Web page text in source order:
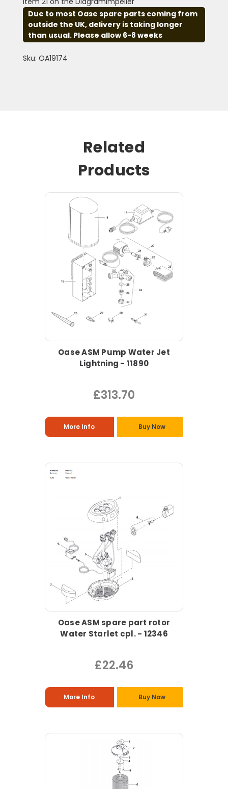
Due to most Oase spare parts coming from
outside the UK, delivery is taking longer
than usual. Please allow 6-8 weeks
Sku: OA19174
Related
Products
Oase ASM Pump Water Jet
Lightning - 11890
£313.70
More Info Buy Now
Oase ASM spare part rotor
Water Starlet cpl. - 12346
£22.46
More Info Buy Now